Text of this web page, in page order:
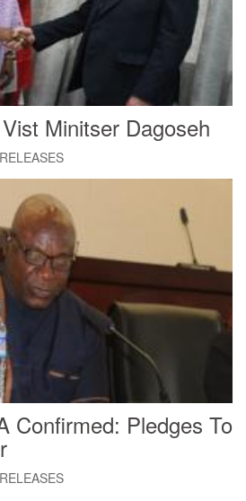
Minitser Dagoseh
Confirmed: Pledges To